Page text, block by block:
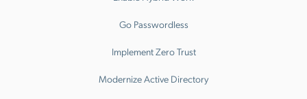
Go Passwordless
Implement Zero Trust
Modernize Active Directory